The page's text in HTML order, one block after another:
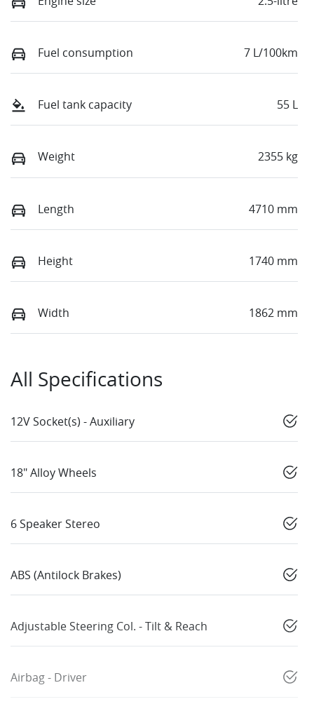
Fuel consumption 7 L/100km
Fuel tank capacity 55 L
Weight 2355 kg
Length 4710 mm
Height 1740 mm
Width 1862 mm
All Specifications
12V Socket(s) - Auxiliary
18" Alloy Wheels
6 Speaker Stereo
ABS (Antilock Brakes)
Adjustable Steering Col. - Tilt & Reach
Airbag - Driver